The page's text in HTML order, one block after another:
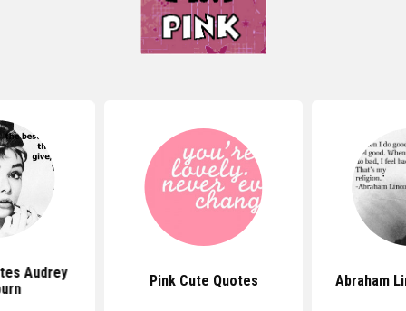
Audrey
Pink Cute Quotes Abraham